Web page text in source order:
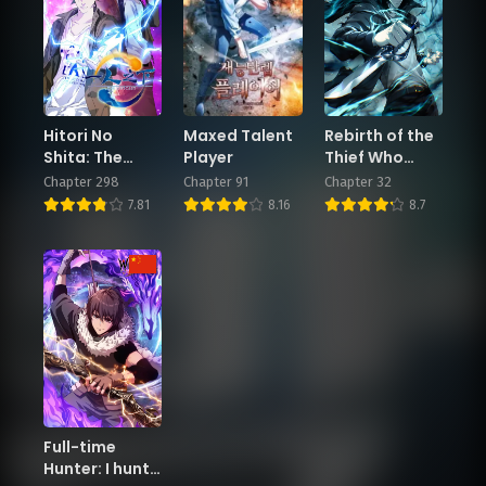
November 29, 2024 November 29, 2024
Chapter 96
November 28, 2024
Chapter 95
November 28, 2024
Chapter 94
November 27, 2024
Hitori No
Shita: The
Outcast
Chapter 298
7.81
Maxed Talent
Player
Chapter 91
8.16
Rebirth of the
Thief Who
Roamed The
World
Chapter 32
8.7
Full-time
Hunter: I hunt